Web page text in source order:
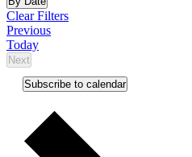
date.
Clear Filters
PreviousEvents
Today
Next
Events
Subscribe to calendar